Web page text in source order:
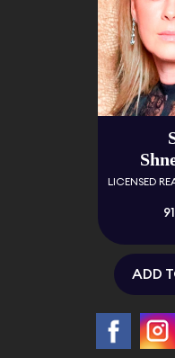
LICENSED
ADD